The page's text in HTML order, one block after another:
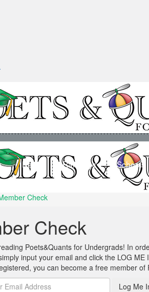
News Rankings Schools
Check
Check
Poets&Quants for Undergrads! In
input your email and click the LOG
you can become a free member of
Log Me